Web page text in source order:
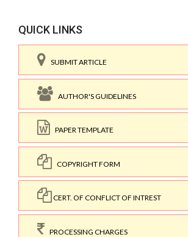
QUICK LINKS
SUBMIT ARTICLE
AUTHOR'S GUIDELINES
PAPER TEMPLATE
COPYRIGHT FORM
CERT. OF CONFLICT OF INTREST
PROCESSING CHARGES